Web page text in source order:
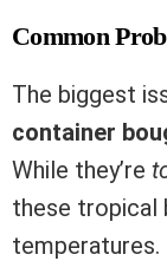
Common
The biggest
container
While they’re
these tropical
temperatures.